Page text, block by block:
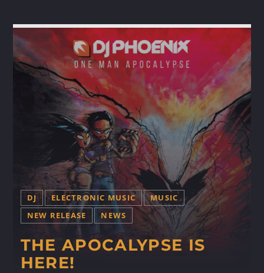
DJ ELECTRONIC MUSIC
MUSIC
NEW RELEASE
NEWS
THE APOCALYPSE IS
HERE!